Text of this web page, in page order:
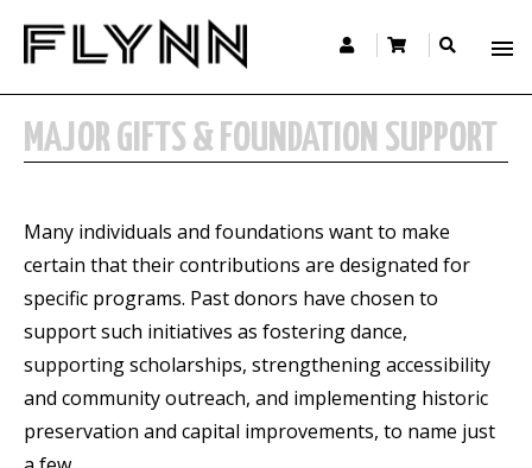
MAJOR GIFTS & FOUNDATION SUPPORT
Many individuals and foundations want to make
certain that their contributions are designated for
specific programs. Past donors have chosen to
support such initiatives as fostering dance,
supporting scholarships, strengthening accessibility
and community outreach, and implementing historic
preservation and capital improvements, to name just